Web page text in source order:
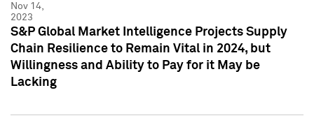
Nov 14,
2023
S&P Global Market Intelligence Projects Supply
Chain Resilience to Remain Vital in 2024, but
Willingness and Ability to Pay for it May be
Lacking